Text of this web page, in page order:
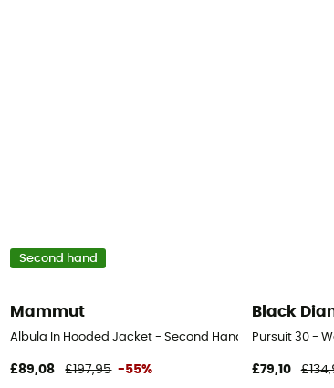
Second hand
Mammut
Albula In Hooded Jacket - Second Hand Down jacket -
£89,08 £197,95 -55%
Black
Pursuit 30 -
£79,10